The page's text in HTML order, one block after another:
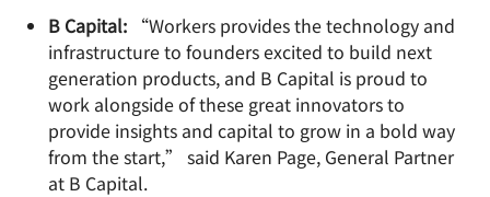
B Capital: “Workers provides the technology and
infrastructure to founders excited to build next
generation products, and B Capital is proud to
work alongside of these great innovators to
provide insights and capital to grow in a bold way
from the start,” said Karen Page, General Partner
at B Capital.